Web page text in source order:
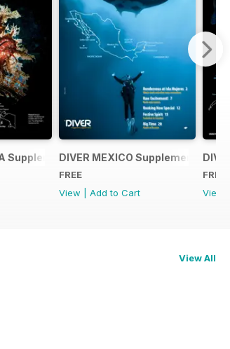
SupplementDIVER MEXICO Supplement
FREE
View
Add to Cart
FREE
View
View All